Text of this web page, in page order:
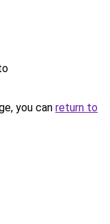
you can return to